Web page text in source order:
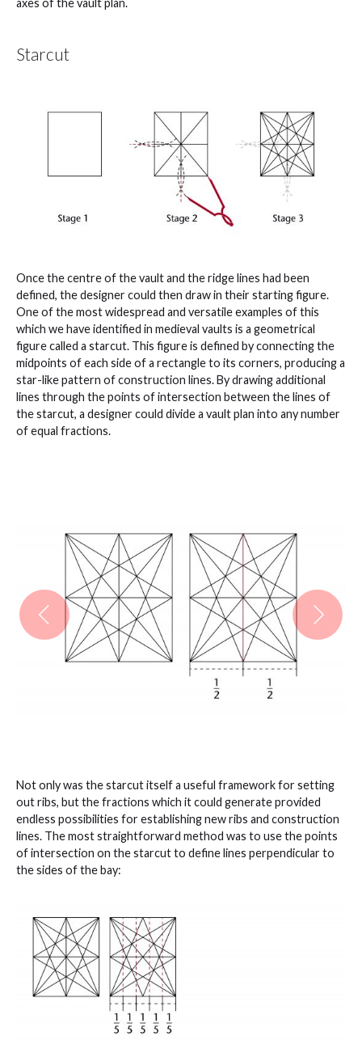
Starcut
Once the centre of the vault and the ridge lines had been
defined, the designer could then draw in their starting figure.
One of the most widespread and versatile examples of this
which we have identified in medieval vaults is a geometrical
figure called a starcut. This figure is defined by connecting the
midpoints of each side of a rectangle to its corners, producing a
star-like pattern of construction lines. By drawing additional
lines through the points of intersection between the lines of
the starcut, a designer could divide a vault plan into any number
of equal fractions.
Not only was the starcut itself a useful framework for setting
out ribs, but the fractions which it could generate provided
endless possibilities for establishing new ribs and construction
lines. The most straightforward method was to use the points
of intersection on the starcut to define lines perpendicular to
the sides of the bay: